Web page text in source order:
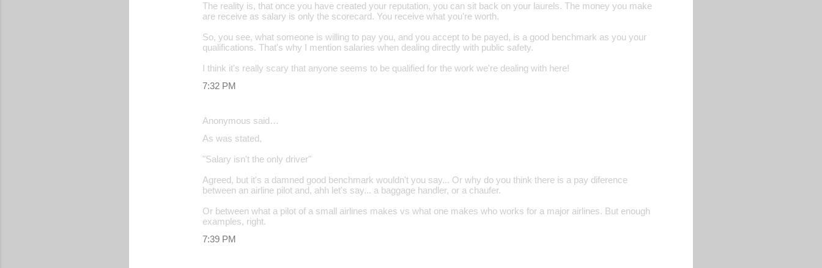
The reality is, that once you have created your reputation, you can sit back on your laurels. The money you make
are receive as salary is only the scorecard. You receive what you're worth.
So, you see, what someone is willing to pay you, and you accept to be payed, is a good benchmark as you your
qualifications. That's why I mention salaries when dealing directly with public safety.
I think it's really scary that anyone seems to be qualified for the work we're dealing with here!
7:32 PM
Anonymous said…
As was stated,
"Salary isn't the only driver"
Agreed, but it's a damned good benchmark wouldn't you say... Or why do you think there is a pay diference
between an airline pilot and, ahh let's say... a baggage handler, or a chaufer.
Or between what a pilot of a small airlines makes vs what one makes who works for a major airlines. But enough
examples, right.
7:39 PM